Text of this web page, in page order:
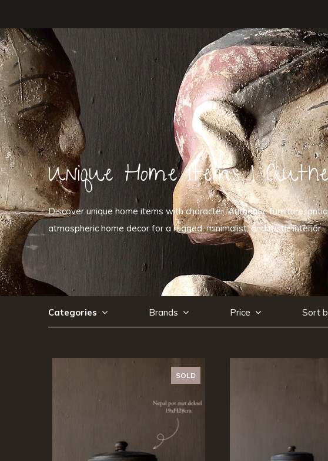
Unique Home Items |
Discover unique home items with character. Authentic furniture,
atmospheric home decor for a rugged, minimalist, and rustic interior.
Categories Brands Price Sort
SOLD